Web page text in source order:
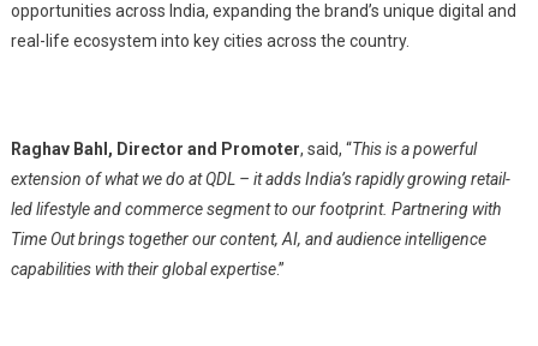
opportunities across India, expanding the brand’s unique digital and
real-life ecosystem into key cities across the country.
Raghav Bahl, Director and Promoter, said, “This is a powerful
extension of what we do at QDL – it adds India’s rapidly growing retail-
led lifestyle and commerce segment to our footprint. Partnering with
Time Out brings together our content, AI, and audience intelligence
capabilities with their global expertise.”